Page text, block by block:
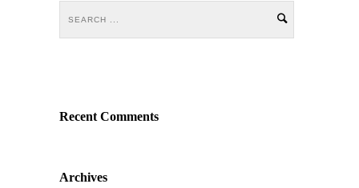
Recent Comments
Archives